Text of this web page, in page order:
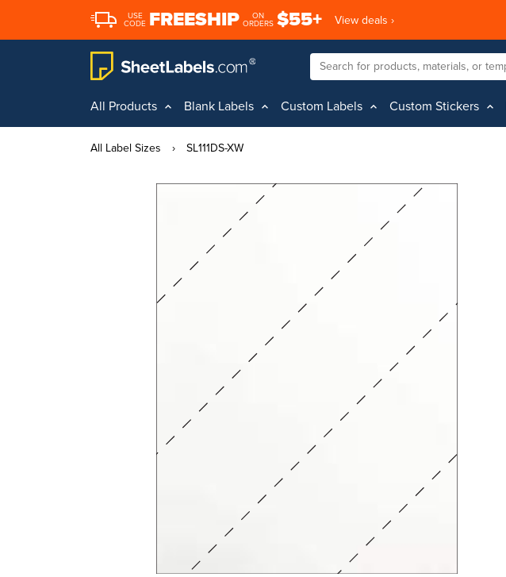
USE
CODE FREESHIP
ON
ORDERS $55+ View deals ›
All Products Blank Labels Custom Labels Custom Stickers
All Label Sizes › SL111DS-XW